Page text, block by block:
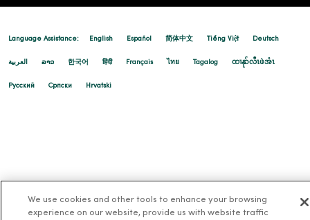
Language Assistance: English Español 简体中文 Tiếng Việt Deutsch
العربية ລາວ 한국어 हिंदी Français ไทย Tagalog ထၢနုာ်လီၤဖဲအံၤ
Русский Cрпски Hrvatski
We use cookies and other tools to enhance your browsing
experience on our website, provide us with website traffic